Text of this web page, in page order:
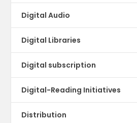
Digital Audio
Digital Libraries
Digital subscription
Digital-Reading Initiatives
Distribution